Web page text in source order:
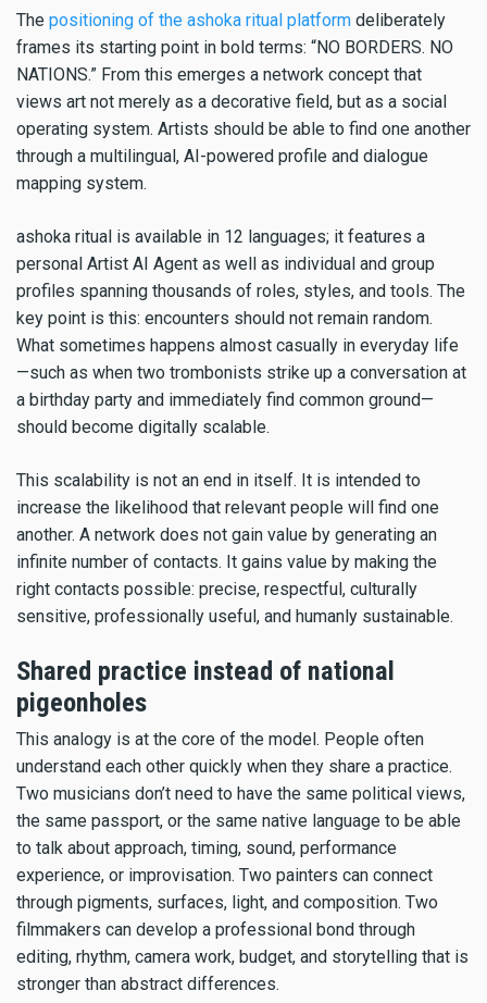
The positioning of the ashoka ritual platform deliberately
frames its starting point in bold terms: “NO BORDERS. NO
NATIONS.” From this emerges a network concept that
views art not merely as a decorative field, but as a social
operating system. Artists should be able to find one another
through a multilingual, AI-powered profile and dialogue
mapping system.
ashoka ritual is available in 12 languages; it features a
personal Artist AI Agent as well as individual and group
profiles spanning thousands of roles, styles, and tools. The
key point is this: encounters should not remain random.
What sometimes happens almost casually in everyday life
—such as when two trombonists strike up a conversation at
a birthday party and immediately find common ground—
should become digitally scalable.
This scalability is not an end in itself. It is intended to
increase the likelihood that relevant people will find one
another. A network does not gain value by generating an
infinite number of contacts. It gains value by making the
right contacts possible: precise, respectful, culturally
sensitive, professionally useful, and humanly sustainable.
Shared practice instead of national
pigeonholes
This analogy is at the core of the model. People often
understand each other quickly when they share a practice.
Two musicians don’t need to have the same political views,
the same passport, or the same native language to be able
to talk about approach, timing, sound, performance
experience, or improvisation. Two painters can connect
through pigments, surfaces, light, and composition. Two
filmmakers can develop a professional bond through
editing, rhythm, camera work, budget, and storytelling that is
stronger than abstract differences.